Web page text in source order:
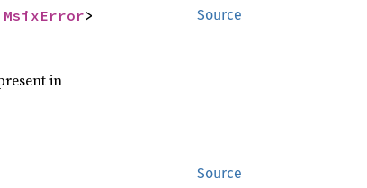
Source
MsixError>
in
Source